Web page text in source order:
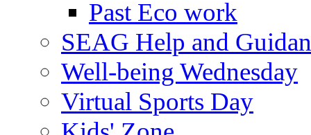
Past Eco work
SEAG Help and
Well-being Wednesday
Virtual Sports Day